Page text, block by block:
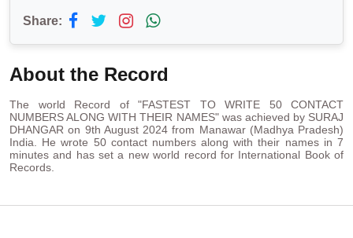
Share:
About the Record
The world Record of "FASTEST TO WRITE 50 CONTACT
NUMBERS ALONG WITH THEIR NAMES" was achieved by SURAJ
DHANGAR on 9th August 2024 from Manawar (Madhya Pradesh)
India. He wrote 50 contact numbers along with their names in 7
minutes and has set a new world record for International Book of
Records.